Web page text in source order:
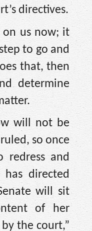
directives.
on us now; it
to go and
that, then
determine
will not be
so once
redress and
directed
will sit
of her
the court,”